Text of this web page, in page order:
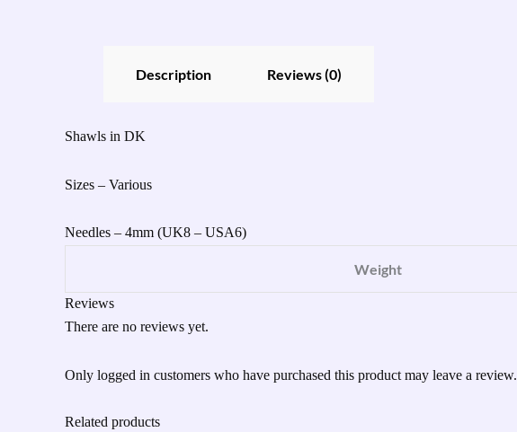
Description Reviews (0)
Shawls in DK
Sizes – Various
Needles – 4mm (UK8 – USA6)
Weight
Reviews
There are no reviews yet.
Only logged in customers who have purchased this product may leave a review.
Related products